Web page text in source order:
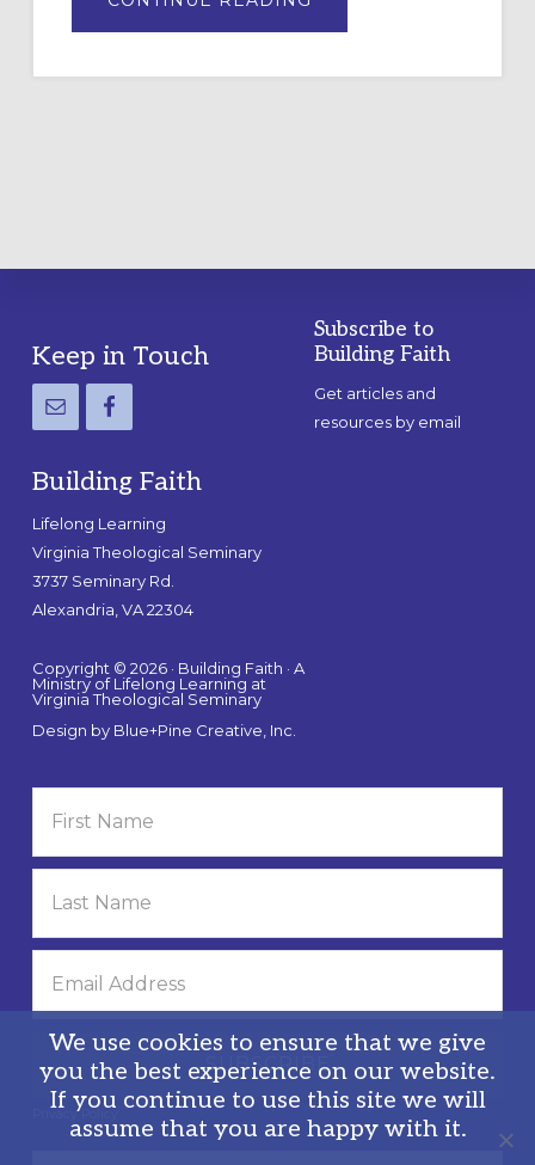
A
LABYRINTH:
Footer
Keep in Touch
Building Faith
Lifelong Learning
Virginia Theological Seminary
3737 Seminary Rd.
Alexandria, VA 22304
Copyright © 2026 · Building Faith · A
Ministry of Lifelong Learning at
Virginia Theological Seminary
Design by Blue+Pine Creative, Inc.
Subscribe to
Building Faith
Get articles and
resources by email
Privacy Policy
We use cookies to ensure that we give
you the best experience on our website.
If you continue to use this site we will
assume that you are happy with it.